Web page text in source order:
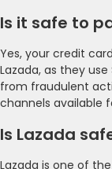
Is it safe to
Yes, your credit
Lazada, as they
from fraudulent
channels available
Is Lazada
Lazada is one of